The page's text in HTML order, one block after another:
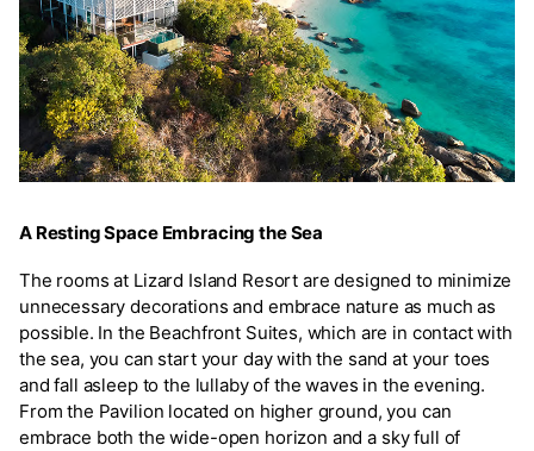
A Resting Space Embracing the Sea
The rooms at Lizard Island Resort are designed to minimize
unnecessary decorations and embrace nature as much as
possible. In the Beachfront Suites, which are in contact with
the sea, you can start your day with the sand at your toes
and fall asleep to the lullaby of the waves in the evening.
From the Pavilion located on higher ground, you can
embrace both the wide-open horizon and a sky full of